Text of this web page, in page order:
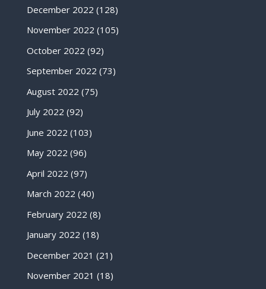
December 2022 (128)
November 2022 (105)
October 2022 (92)
September 2022 (73)
August 2022 (75)
July 2022 (92)
June 2022 (103)
May 2022 (96)
April 2022 (97)
March 2022 (40)
February 2022 (8)
January 2022 (18)
December 2021 (21)
November 2021 (18)